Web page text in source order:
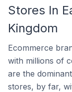
Stores In
Kingdom
Ecommerce
with millions of
are the
stores, by far,